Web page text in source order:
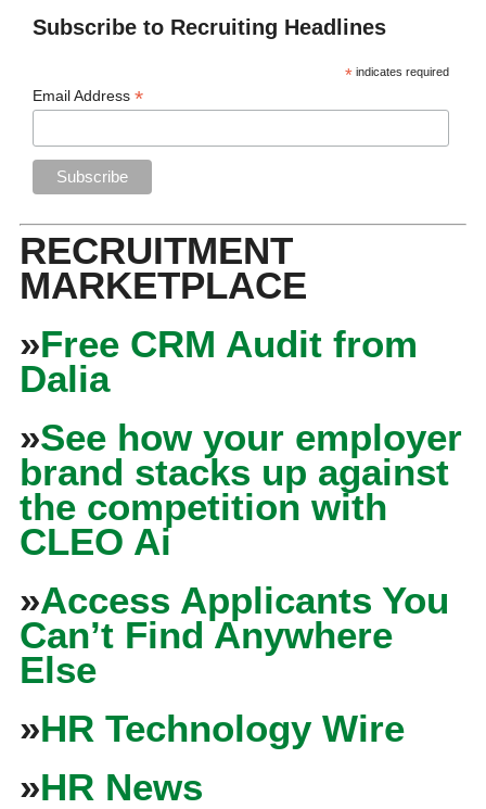
Subscribe to Recruiting Headlines
* indicates required
Email Address*
RECRUITMENT
MARKETPLACE
»Free CRM Audit from
Dalia
»See how your employer
brand stacks up against
the competition with
CLEO Ai
»Access Applicants You
Can’t Find Anywhere
Else
»HR Technology Wire
»HR News